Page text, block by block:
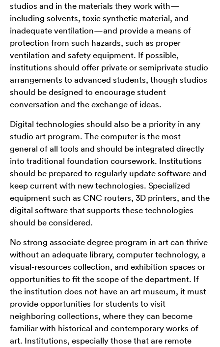
studios and in the materials they work with—
including solvents, toxic synthetic material, and
inadequate ventilation—and provide a means of
protection from such hazards, such as proper
ventilation and safety equipment. If possible,
institutions should offer private or semiprivate studio
arrangements to advanced students, though studios
should be designed to encourage student
conversation and the exchange of ideas.
Digital technologies should also be a priority in any
studio art program. The computer is the most
general of all tools and should be integrated directly
into traditional foundation coursework. Institutions
should be prepared to regularly update software and
keep current with new technologies. Specialized
equipment such as CNC routers, 3D printers, and the
digital software that supports these technologies
should be considered.
No strong associate degree program in art can thrive
without an adequate library, computer technology, a
visual-resources collection, and exhibition spaces or
opportunities to fit the scope of the department. If
the institution does not have an art museum, it must
provide opportunities for students to visit
neighboring collections, where they can become
familiar with historical and contemporary works of
art. Institutions, especially those that are remote